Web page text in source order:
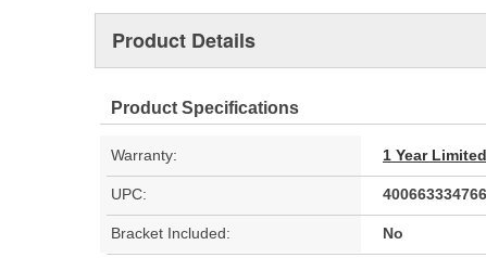
Product Details
Product Specifications
Warranty: 1 Year
UPC:
Bracket Included: No